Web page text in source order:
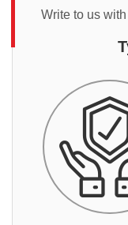
Write to us